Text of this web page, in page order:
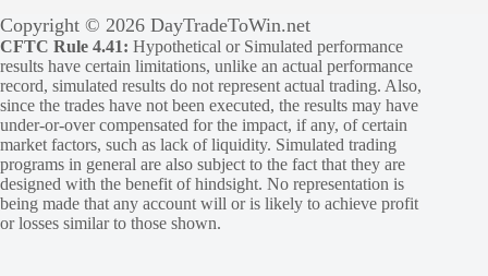
Copyright © 2026 DayTradeToWin.net
CFTC Rule 4.41: Hypothetical or Simulated performance
results have certain limitations, unlike an actual performance
record, simulated results do not represent actual trading. Also,
since the trades have not been executed, the results may have
under-or-over compensated for the impact, if any, of certain
market factors, such as lack of liquidity. Simulated trading
programs in general are also subject to the fact that they are
designed with the benefit of hindsight. No representation is
being made that any account will or is likely to achieve profit
or losses similar to those shown.